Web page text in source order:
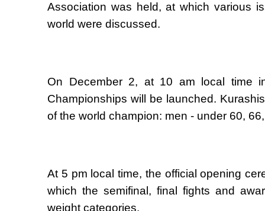
Association was held, at which various
world were discussed.
On December 2, at 10 am local time
Championships will be launched.
of the world champion: men - under 60,
At 5 pm local time, the official opening
which the semifinal, final fights and
weight categories.